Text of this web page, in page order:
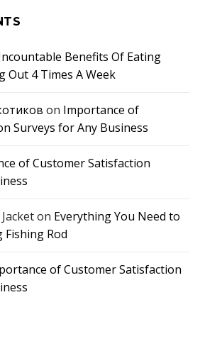
Benefits Of Eating
Out 4 Times A Week
on Importance of
Surveys for Any Business
of Customer Satisfaction
on Everything You Need to
Rod
of Customer Satisfaction